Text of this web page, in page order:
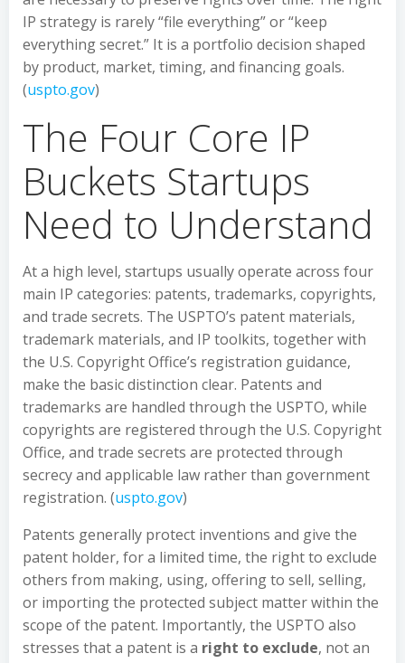
IP strategy is rarely “file everything” or “keep
everything secret.” It is a portfolio decision shaped
by product, market, timing, and financing goals.
(uspto.gov)
The Four Core IP
Buckets Startups
Need to Understand
At a high level, startups usually operate across four
main IP categories: patents, trademarks, copyrights,
and trade secrets. The USPTO’s patent materials,
trademark materials, and IP toolkits, together with
the U.S. Copyright Office’s registration guidance,
make the basic distinction clear. Patents and
trademarks are handled through the USPTO, while
copyrights are registered through the U.S. Copyright
Office, and trade secrets are protected through
secrecy and applicable law rather than government
registration. (uspto.gov)
Patents generally protect inventions and give the
patent holder, for a limited time, the right to exclude
others from making, using, offering to sell, selling,
or importing the protected subject matter within the
scope of the patent. Importantly, the USPTO also
stresses that a patent is a right to exclude, not an